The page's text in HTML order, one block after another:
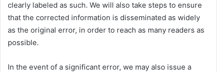
clearly labeled as such. We will also take steps to ensure
that the corrected information is disseminated as widely
as the original error, in order to reach as many readers as
possible.
In the event of a significant error, we may also issue a